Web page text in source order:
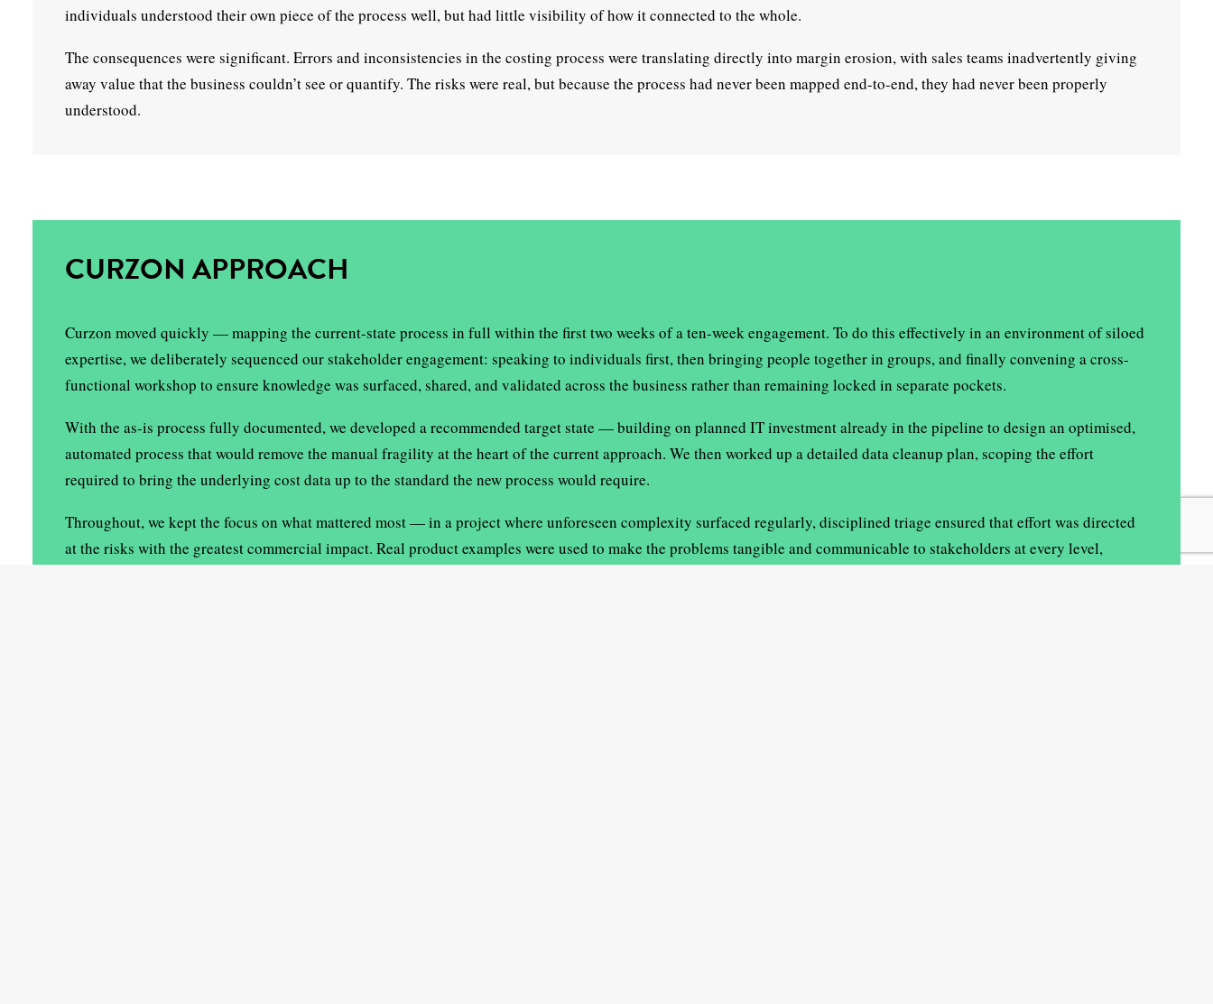
individuals understood their own piece of the process well, but had little visibility of how it connected to the whole.
The consequences were significant. Errors and inconsistencies in the costing process were translating directly into margin erosion, with sales teams inadvertently giving
away value that the business couldn’t see or quantify. The risks were real, but because the process had never been mapped end-to-end, they had never been properly
understood.
CURZON APPROACH
Curzon moved quickly — mapping the current-state process in full within the first two weeks of a ten-week engagement. To do this effectively in an environment of siloed
expertise, we deliberately sequenced our stakeholder engagement: speaking to individuals first, then bringing people together in groups, and finally convening a cross-
functional workshop to ensure knowledge was surfaced, shared, and validated across the business rather than remaining locked in separate pockets.
With the as-is process fully documented, we developed a recommended target state — building on planned IT investment already in the pipeline to design an optimised,
automated process that would remove the manual fragility at the heart of the current approach. We then worked up a detailed data cleanup plan, scoping the effort
required to bring the underlying cost data up to the standard the new process would require.
Throughout, we kept the focus on what mattered most — in a project where unforeseen complexity surfaced regularly, disciplined triage ensured that effort was directed
at the risks with the greatest commercial impact. Real product examples were used to make the problems tangible and communicable to stakeholders at every level,